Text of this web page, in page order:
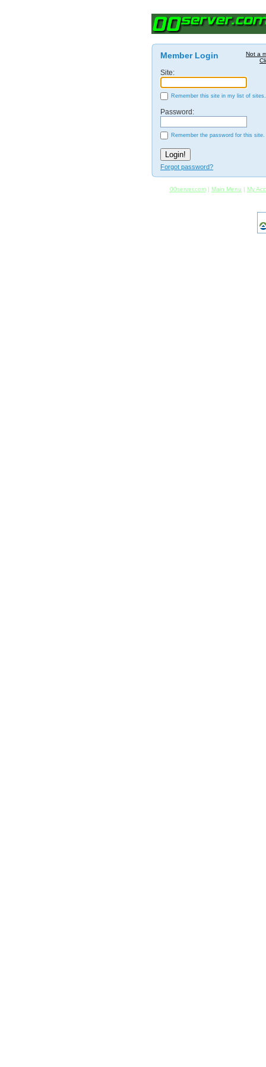
Not a
Member Login
Site:
Remember this site in my list of sites.
Password:
Remember the password for this site.
Forgot password?
00server.com| Main Menu | My